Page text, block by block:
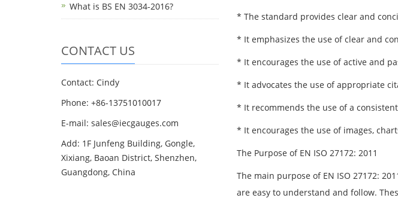
* The standard provides clear and
* It emphasizes the use of clear and
* It encourages the use of active and
* It advocates the use of appropriate
* It recommends the use of a
* It encourages the use of images,
The Purpose of EN ISO 27172: 2011
The main purpose of EN ISO 27172:
are easy to understand and follow.
What is BS EN 3034-2016?
CONTACT US
Contact: Cindy
Phone: +86-13751010017
E-mail: sales@iecgauges.com
Add: 1F Junfeng Building, Gongle,
Xixiang, Baoan District, Shenzhen,
Guangdong, China